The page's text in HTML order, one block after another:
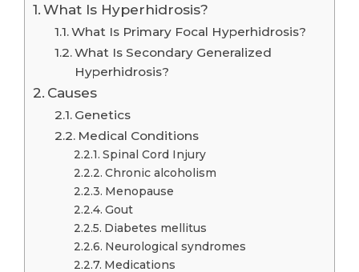
What Is Hyperhidrosis?
What Is Primary Focal Hyperhidrosis?
What Is Secondary Generalized
Hyperhidrosis?
Causes
Genetics
Medical Conditions
Spinal Cord Injury
Chronic alcoholism
Menopause
Gout
Diabetes mellitus
Neurological syndromes
Medications